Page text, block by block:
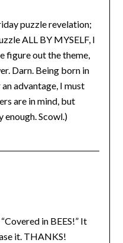
puzzle revelation;
ALL BY MYSELF, I
figure out the theme,
Darn. Being born in
advantage, I must
are in mind, but
enough. Scowl.)
in BEES!” It
it. THANKS!